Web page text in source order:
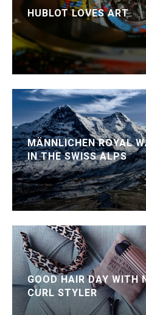
HUBLOT LOVES ART
MÄNNLICHEN ROYAL
IN THE SWISS ALPS
GOOD HAIR DAY WITH
CURL STYLER